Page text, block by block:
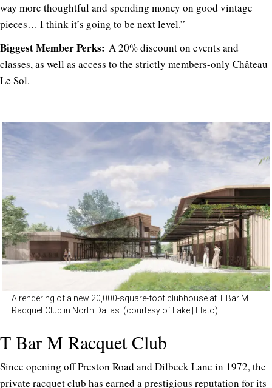
way more thoughtful and spending money on good vintage
pieces… I think it’s going to be next level.”
Biggest Member Perks: A 20% discount on events and
classes, as well as access to the strictly members-only Château
Le Sol.
A rendering of a new 20,000-square-foot clubhouse at T Bar M
Racquet Club in North Dallas. (courtesy of Lake | Flato)
T Bar M Racquet Club
Since opening off Preston Road and Dilbeck Lane in 1972, the
private racquet club has earned a prestigious reputation for its